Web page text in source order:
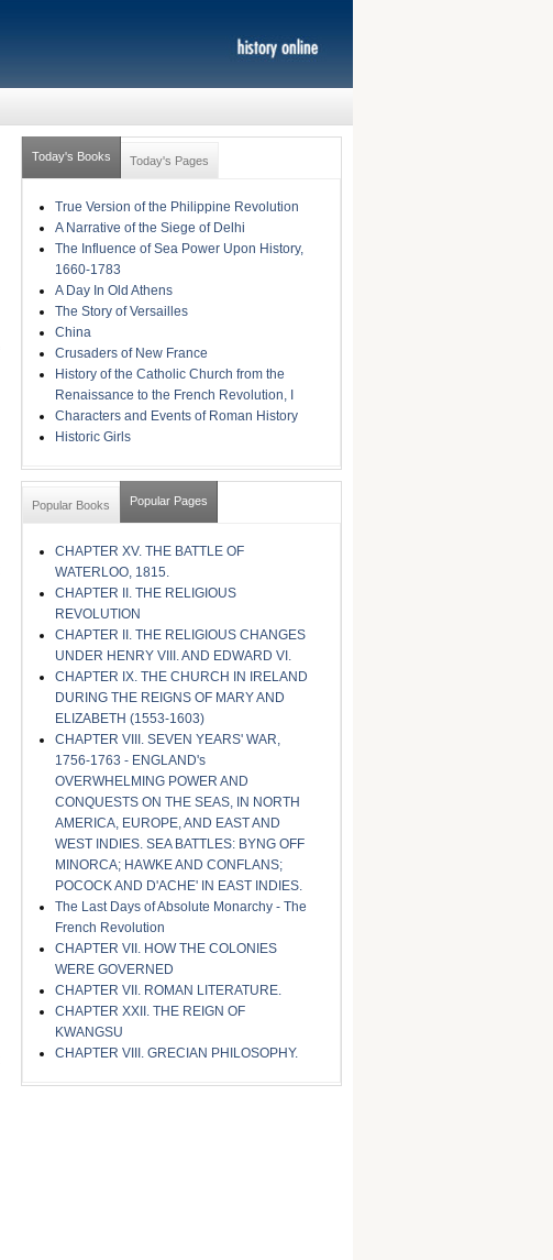
Today's Books Today's Pages
True Version of the Philippine Revolution
A Narrative of the Siege of Delhi
The Influence of Sea Power Upon History,
1660-1783
A Day In Old Athens
The Story of Versailles
China
Crusaders of New France
History of the Catholic Church from the
Renaissance to the French Revolution, I
Characters and Events of Roman History
Historic Girls
Popular Books Popular Pages
CHAPTER XV. THE BATTLE OF
WATERLOO, 1815.
CHAPTER II. THE RELIGIOUS
REVOLUTION
CHAPTER II. THE RELIGIOUS CHANGES
UNDER HENRY VIII. AND EDWARD VI.
CHAPTER IX. THE CHURCH IN IRELAND
DURING THE REIGNS OF MARY AND
ELIZABETH (1553-1603)
CHAPTER VIII. SEVEN YEARS' WAR,
1756-1763 - ENGLAND's
OVERWHELMING POWER AND
CONQUESTS ON THE SEAS, IN NORTH
AMERICA, EUROPE, AND EAST AND
WEST INDIES. SEA BATTLES: BYNG OFF
MINORCA; HAWKE AND CONFLANS;
POCOCK AND D'ACHE' IN EAST INDIES.
The Last Days of Absolute Monarchy - The
French Revolution
CHAPTER VII. HOW THE COLONIES
WERE GOVERNED
CHAPTER VII. ROMAN LITERATURE.
CHAPTER XXII. THE REIGN OF
KWANGSU
CHAPTER VIII. GRECIAN PHILOSOPHY.